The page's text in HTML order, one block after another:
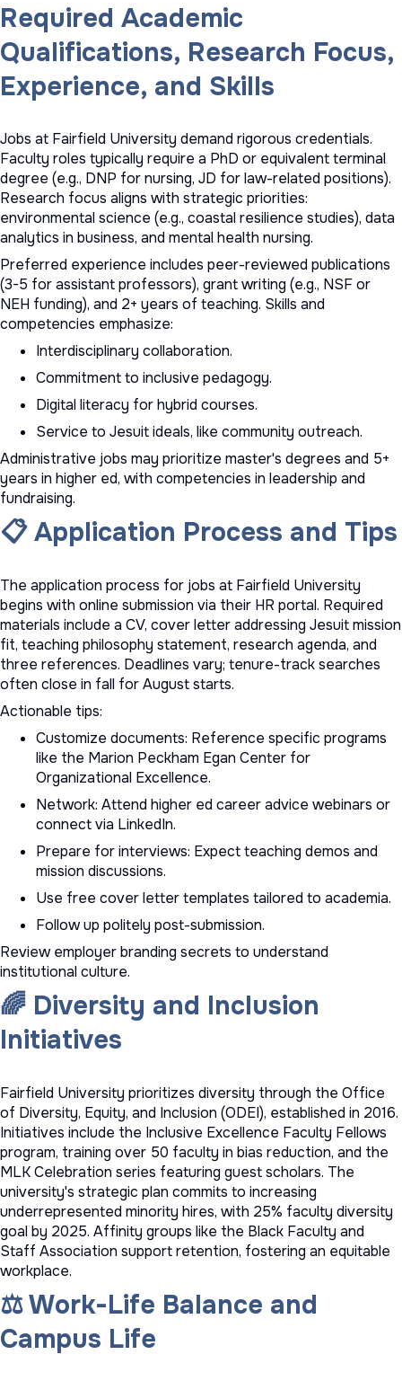
Required Academic
Qualifications, Research Focus,
Experience, and Skills
Jobs at Fairfield University demand rigorous credentials.
Faculty roles typically require a PhD or equivalent terminal
degree (e.g., DNP for nursing, JD for law-related positions).
Research focus aligns with strategic priorities:
environmental science (e.g., coastal resilience studies), data
analytics in business, and mental health nursing.
Preferred experience includes peer-reviewed publications
(3-5 for assistant professors), grant writing (e.g., NSF or
NEH funding), and 2+ years of teaching. Skills and
competencies emphasize:
Interdisciplinary collaboration.
Commitment to inclusive pedagogy.
Digital literacy for hybrid courses.
Service to Jesuit ideals, like community outreach.
Administrative jobs may prioritize master's degrees and 5+
years in higher ed, with competencies in leadership and
fundraising.
📋 Application Process and Tips
The application process for jobs at Fairfield University
begins with online submission via their HR portal. Required
materials include a CV, cover letter addressing Jesuit mission
fit, teaching philosophy statement, research agenda, and
three references. Deadlines vary; tenure-track searches
often close in fall for August starts.
Actionable tips:
Customize documents: Reference specific programs
like the Marion Peckham Egan Center for
Organizational Excellence.
Network: Attend higher ed career advice webinars or
connect via LinkedIn.
Prepare for interviews: Expect teaching demos and
mission discussions.
Use free cover letter templates tailored to academia.
Follow up politely post-submission.
Reviewemployer branding secrets to understand
institutional culture.
🌈 Diversity and Inclusion
Initiatives
Fairfield University prioritizes diversity through the Office
of Diversity, Equity, and Inclusion (ODEI), established in 2016.
Initiatives include the Inclusive Excellence Faculty Fellows
program, training over 50 faculty in bias reduction, and the
MLK Celebration series featuring guest scholars. The
university's strategic plan commits to increasing
underrepresented minority hires, with 25% faculty diversity
goal by 2025. Affinity groups like the Black Faculty and
Staff Association support retention, fostering an equitable
workplace.
⚖️ Work-Life Balance and
Campus Life